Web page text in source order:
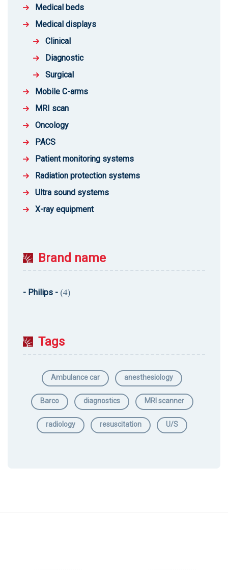
Medical beds
Medical displays
Clinical
Diagnostic
Surgical
Mobile C-arms
MRI scan
Oncology
PACS
Patient monitoring systems
Radiation protection systems
Ultra sound systems
X-ray equipment
Brand name
- Philips - (4)
Tags
Ambulance car anesthesiology
Barco diagnostics MRI scanner
radiology resuscitation U/S